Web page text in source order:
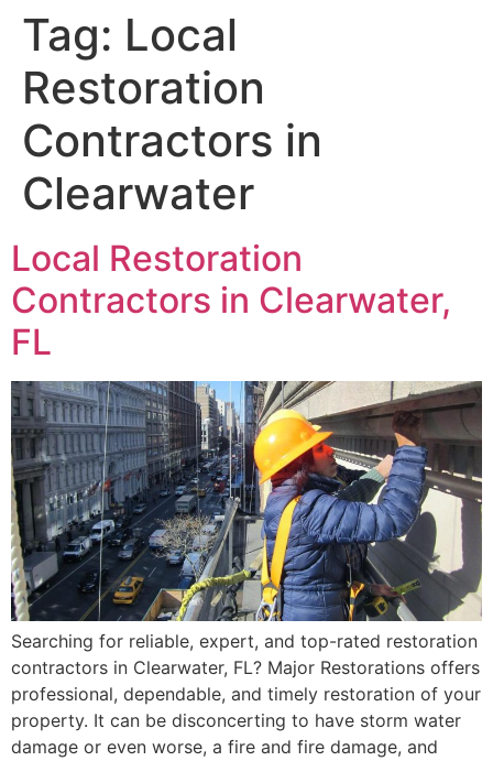
Tag: Local
Restoration
Contractors in
Clearwater
Local Restoration
Contractors in Clearwater,
FL
Searching for reliable, expert, and top-rated restoration
contractors in Clearwater, FL? Major Restorations offers
professional, dependable, and timely restoration of your
property. It can be disconcerting to have storm water
damage or even worse, a fire and fire damage, and